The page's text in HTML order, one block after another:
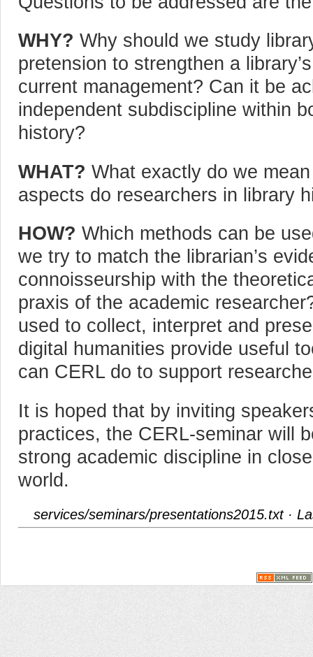
WHY? Why should we study
pretension to strengthen a
current management? Can it be
independent subdiscipline within
history?
WHAT? What exactly do we
aspects do researchers in library
HOW? Which methods can be
we try to match the librarian’s
connoisseurship with the
praxis of the academic
used to collect, interpret and
digital humanities provide useful
can CERL do to support
It is hoped that by inviting
practices, the CERL-seminar will
strong academic discipline in
world.
services/seminars/presentations2015.txt·